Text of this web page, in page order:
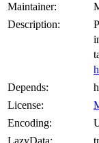
Maintainer:
Description:
Depends:
License:
Encoding: